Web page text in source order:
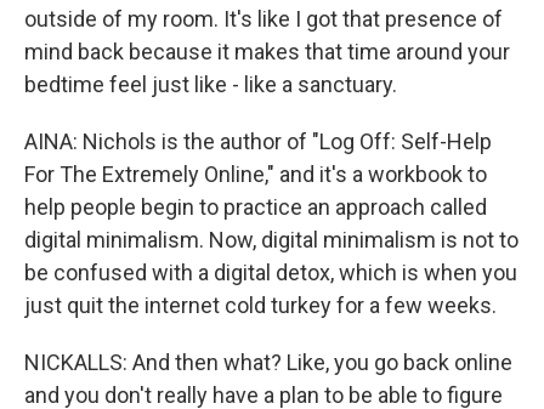
outside of my room. It's like I got that presence of
mind back because it makes that time around your
bedtime feel just like - like a sanctuary.
AINA: Nichols is the author of "Log Off: Self-Help
For The Extremely Online," and it's a workbook to
help people begin to practice an approach called
digital minimalism. Now, digital minimalism is not to
be confused with a digital detox, which is when you
just quit the internet cold turkey for a few weeks.
NICKALLS: And then what? Like, you go back online
and you don't really have a plan to be able to figure